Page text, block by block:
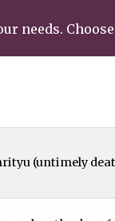
needs.
(untimely